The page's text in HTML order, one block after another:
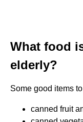
What food
elderly?
Some good items
canned fruit